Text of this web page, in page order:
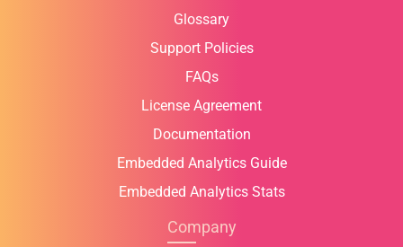
Glossary
Support Policies
FAQs
License Agreement
Documentation
Embedded Analytics Guide
Embedded Analytics Stats
Company